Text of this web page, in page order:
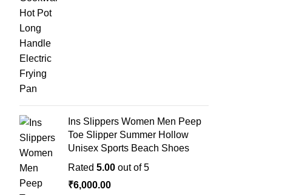
Ins Slippers Women Men Peep
Toe Slipper Summer Hollow
Unisex Sports Beach Shoes
Rated 5.00 out of 5
₹6,000.00